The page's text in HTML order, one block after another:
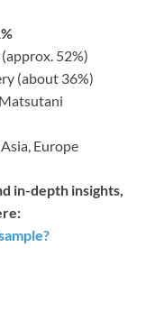
52%)
(about 36%)
Europe
in-depth insights,